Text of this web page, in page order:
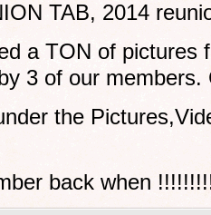
TAB, 2014
a TON of pictures
3 of our members.
the
back when